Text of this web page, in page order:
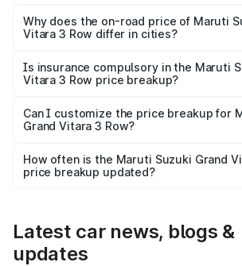
charges, insurance, road tax, handling
accessories.
Why does the on-road price of Maruti
Vitara 3 Row differ in cities?
charges, taxes, and insurance costs.
Is insurance compulsory in the Maruti
Vitara 3 Row price breakup?
Yes, at least third-party insurance is
and it is included in the on-road price
Can I customize the price breakup for
Grand Vitara 3 Row?
accessories, or different insurance plans,
the final breakup.
How often is the Maruti Suzuki Grand
price breakup updated?
Latest car news, blogs &
updates